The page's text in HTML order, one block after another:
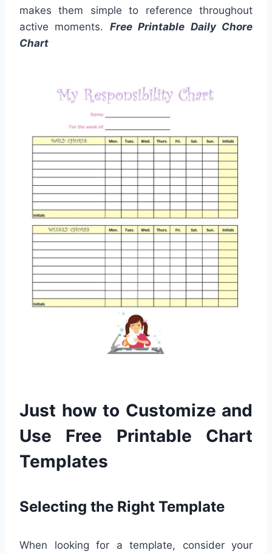
makes them simple to reference throughout
active moments. Free Printable Daily Chore
Chart
Just how to Customize and
Use Free Printable Chart
Templates
Selecting the Right Template
When looking for a template, consider your